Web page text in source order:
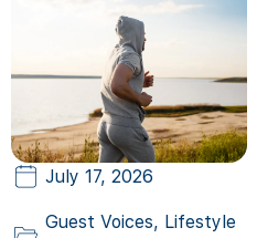
July 17, 2026
Guest Voices, Lifestyle